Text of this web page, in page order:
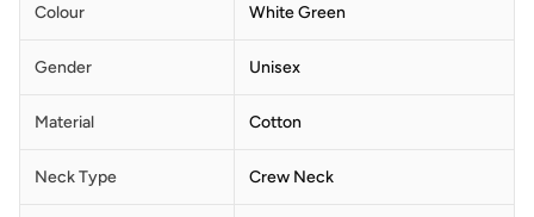
Colour White Green
Gender Unisex
Material Cotton
Neck Type Crew Neck